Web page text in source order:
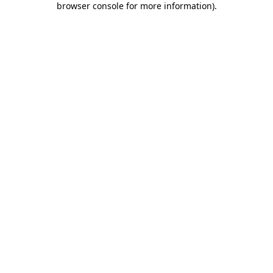
browser console for more information).